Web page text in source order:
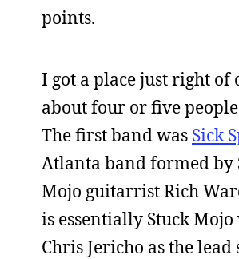
points.
I got a place just right of
about four or five
The first band was Sick
Atlanta band formed by
Mojo guitarrist Rich
is essentially Stuck
Chris Jericho as the lead